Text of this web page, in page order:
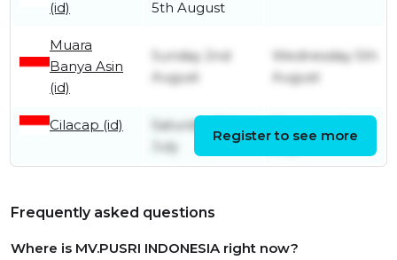
(id)
5th August
Muara
Banya Asin
(id)
Sunday 2nd
August
Wednesday 5th
August
Cilacap (id)
Saturday 25th
July
July
Register to see more
Frequently asked questions
Where is MV.PUSRI INDONESIA right now?